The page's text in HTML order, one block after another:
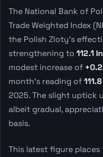
The National Bank of
Trade Weighted Index
the Polish Zloty's
strengthening to 112.1
modest increase of
month's reading of
2025. The slight uptick
albeit gradual,
basis.
This latest figure